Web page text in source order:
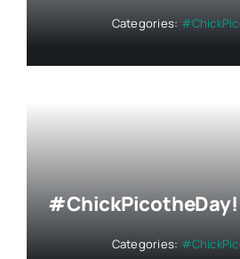
Categories:
#ChickPicotheDay!
Categories: